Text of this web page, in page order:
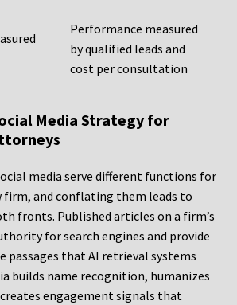
Performance measured
by qualified leads and
cost per consultation
Media Strategy for
media serve different functions for
firm, and conflating them leads to
fronts. Published articles on a firm’s
for search engines and provide
passages that AI retrieval systems
builds name recognition, humanizes
engagement signals that